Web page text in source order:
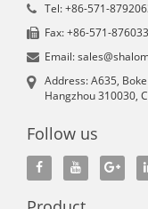
Tel: +86-571-
Fax: +86-571-
Email:
Address: A635,
Hangzhou 310030,
Follow us